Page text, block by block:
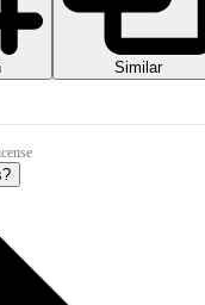
Similar